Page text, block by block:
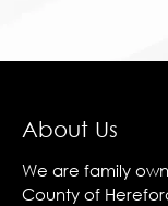
About Us
We are family
County of